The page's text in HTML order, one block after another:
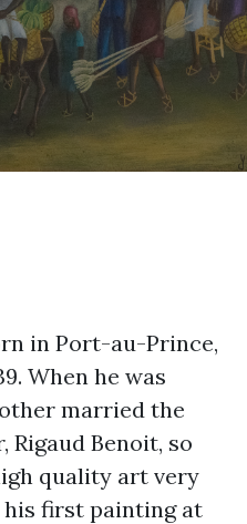
in Port-au-Prince,
When he was
married the
Benoit, so
quality art very
his first painting at